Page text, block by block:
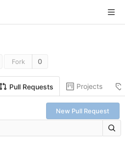
Fork 0
Pull Requests Projects
New Pull Request